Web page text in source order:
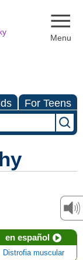
For Teens
en español
Distrofia muscular